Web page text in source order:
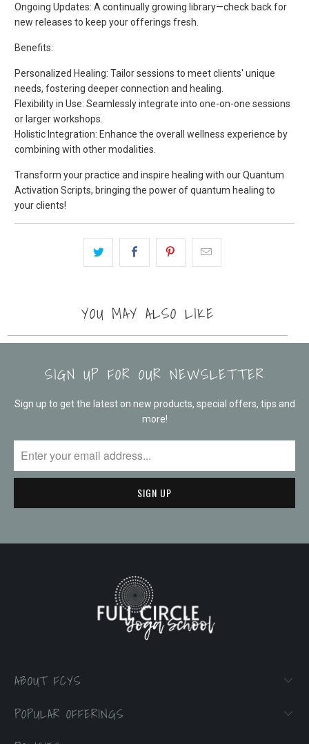
Ongoing Updates: A continually growing library—check back for
new releases to keep your offerings fresh.
Benefits:
Personalized Healing: Tailor sessions to meet clients' unique
needs, fostering deeper connection and healing.
Flexibility in Use: Seamlessly integrate into one-on-one sessions
or larger workshops.
Holistic Integration: Enhance the overall wellness experience by
combining with other modalities.
Transform your practice and inspire healing with our Quantum
Activation Scripts, bringing the power of quantum healing to
your clients!
YOU MAY ALSO LIKE
SIGN UP FOR OUR NEWSLETTER
Sign up to get the latest on new products, special offers, tips and
more!
ABOUT FCYS
POPULAR OFFERINGS